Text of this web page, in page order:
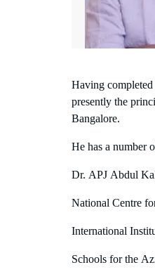
Having
presently the
Bangalore.
He has a number
Dr. APJ Abdul
National Centre
International
Schools for the